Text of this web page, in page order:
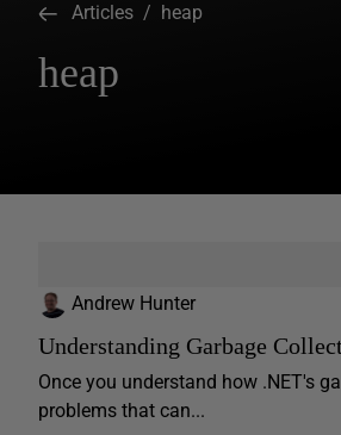
Articles / heap
heap
Andrew Hunter
Understanding Garbage
Once you understand how .NET's
problems that can...